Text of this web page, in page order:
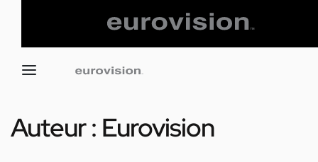
Auteur : Eurovision